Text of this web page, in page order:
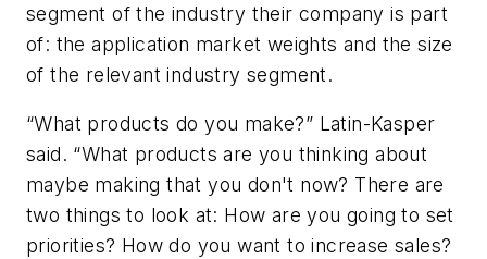
segment of the industry their company is part
of: the application market weights and the size
of the relevant industry segment.
“What products do you make?” Latin-Kasper
said. “What products are you thinking about
maybe making that you don't now? There are
two things to look at: How are you going to set
priorities? How do you want to increase sales?